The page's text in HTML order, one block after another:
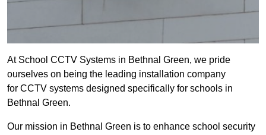
At School CCTV Systems in Bethnal Green, we pride
ourselves on being the leading installation company
for CCTV systems designed specifically for schools in
Bethnal Green.
Our mission in Bethnal Green is to enhance school security